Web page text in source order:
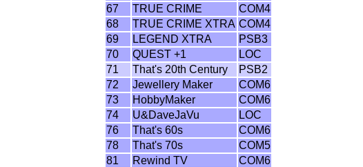
67
TRUE CRIME
COM4
68
TRUE CRIME XTRA COM4
69
LEGEND XTRA
PSB3
70
QUEST +1
LOC
71
That's 20th Century
PSB2
72
Jewellery Maker
COM6
73
HobbyMaker
COM6
74
U&DaveJaVu
LOC
76
That's 60s
COM6
78
That's 70s
COM5
81
Rewind TV
COM6